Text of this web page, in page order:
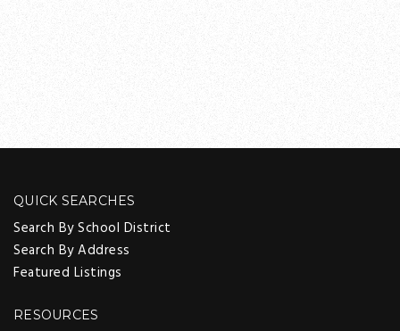
QUICK SEARCHES
Search By School District
Search By Address
Featured Listings
RESOURCES